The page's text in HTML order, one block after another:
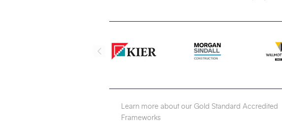
Learn more about our Gold Standard Accredited
Frameworks